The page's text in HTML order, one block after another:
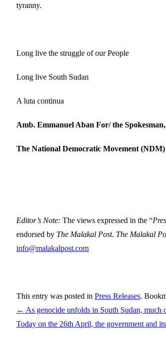
tyranny.
Long live the struggle of our People
Long live South Sudan
A luta continua
Amb. Emmanuel Aban For/ the Spokesman,
The National Democratic Movement (NDM)
Editor’s Note: The views expressed in the “
endorsed by The Malakal Post. The Malakal
info@malakalpost.com
This entry was posted in Press Releases.
← As genocide unfolds in South Sudan,
Today on the 26th April, the government and